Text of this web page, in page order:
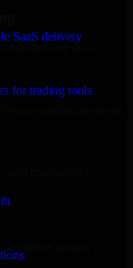
SaaS delivery
for trading tools
and maintainable